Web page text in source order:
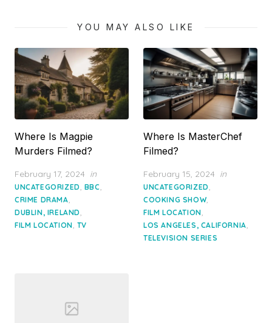
YOU MAY ALSO LIKE
Where Is Magpie
Murders Filmed?
Posted
on
February 17, 2024 in
UNCATEGORIZED, BBC,
CRIME DRAMA,
DUBLIN, IRELAND,
FILM LOCATION, TV
Where Is MasterChef
Filmed?
Posted
on
February 15, 2024 in
UNCATEGORIZED,
COOKING SHOW,
FILM LOCATION,
LOS ANGELES, CALIFORNIA,
TELEVISION SERIES